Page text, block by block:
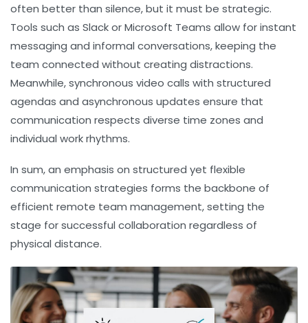
often better than silence, but it must be strategic.
Tools such as Slack or Microsoft Teams allow for instant
messaging and informal conversations, keeping the
team connected without creating distractions.
Meanwhile, synchronous video calls with structured
agendas and asynchronous updates ensure that
communication respects diverse time zones and
individual work rhythms.
In sum, an emphasis on structured yet flexible
communication strategies forms the backbone of
efficient remote team management, setting the
stage for successful collaboration regardless of
physical distance.